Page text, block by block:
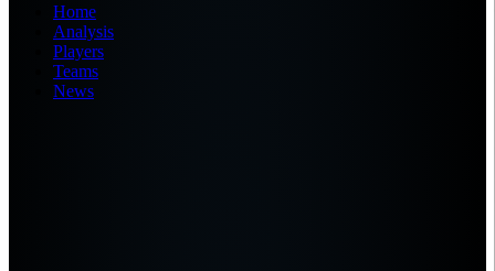
Home
Analysis
Players
Teams
News